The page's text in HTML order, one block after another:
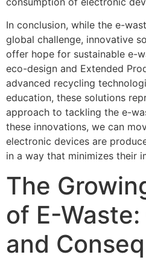
In conclusion, while the e-
global challenge, innovative
offer hope for sustainable e-
eco-design and Extended
advanced recycling
education, these solutions
approach to tackling the e-
these innovations, we can
electronic devices are
in a way that minimizes their
The
of E-
and